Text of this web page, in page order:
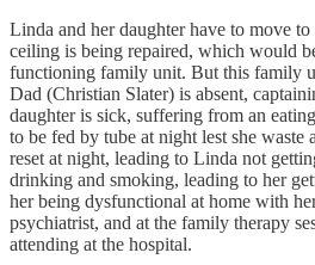
Linda and her daughter have to move
ceiling is being repaired, which would
functioning family unit. But this family
Dad (Christian Slater) is absent,
daughter is sick, suffering from an
to be fed by tube at night lest she waste
reset at night, leading to Linda not
drinking and smoking, leading to her
her being dysfunctional at home with
psychiatrist, and at the family therapy
attending at the hospital.